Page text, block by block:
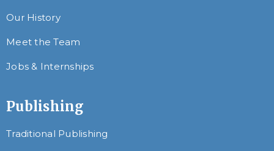
Our History
Meet the Team
Jobs & Internships
Publishing
Traditional Publishing